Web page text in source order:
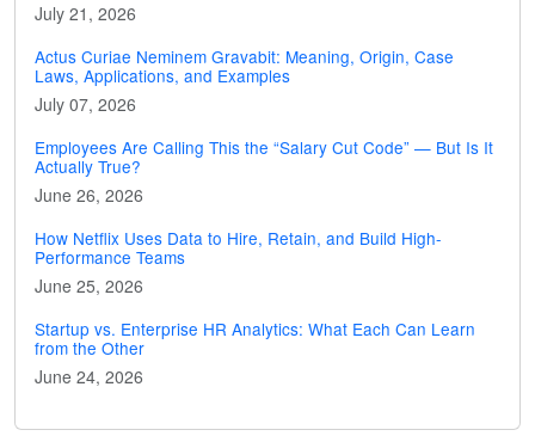
July 21, 2026
Actus Curiae Neminem Gravabit: Meaning, Origin, Case
Laws, Applications, and Examples
July 07, 2026
Employees Are Calling This the “Salary Cut Code” — But Is It
Actually True?
June 26, 2026
How Netflix Uses Data to Hire, Retain, and Build High-
Performance Teams
June 25, 2026
Startup vs. Enterprise HR Analytics: What Each Can Learn
from the Other
June 24, 2026